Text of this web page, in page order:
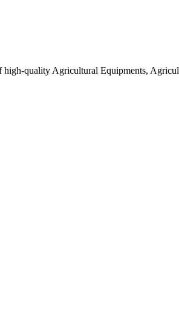
quality Agricultural Equipments,